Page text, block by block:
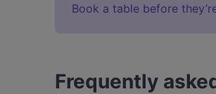
Book a table before
Frequently